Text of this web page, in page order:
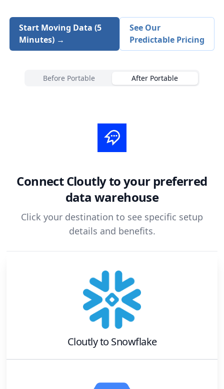
Start Moving Data (5
Minutes) →
See Our
Predictable Pricing
Before Portable After Portable
ConnectCloutlyto your preferred
data warehouse
Click your destination to see specific setup
details and benefits.
Cloutlyto Snowflake